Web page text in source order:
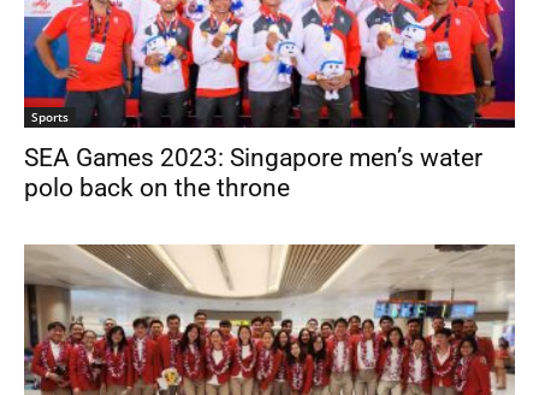
Sports
SEA Games 2023: Singapore men’s water
polo back on the throne